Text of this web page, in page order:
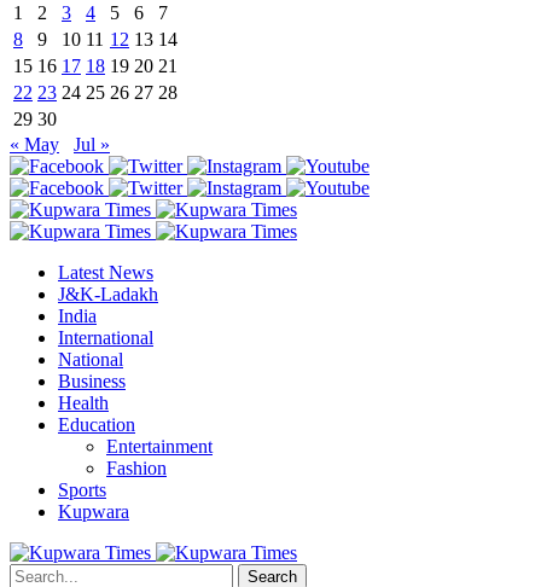
1
2 3 4 5 6
7
8
9 10 11 12 13 14
15 16 17 18 19 20 21
22 23 24 25 26 27 28
29 30
« May
Jul »
Latest News
J&K-Ladakh
India
International
National
Business
Health
Education
Entertainment
Fashion
Sports
Kupwara
Search